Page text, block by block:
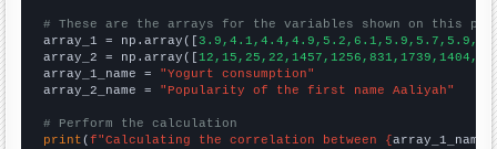
# These are the arrays for the variables shown on this
array_1 = np.array([
array_2 = np.array([
array_1_name = "Yogurt consumption"
array_2_name = "Popularity of the first name Aaliyah"
# Perform the calculation
print (f"Calculating the correlation between {array_1_name